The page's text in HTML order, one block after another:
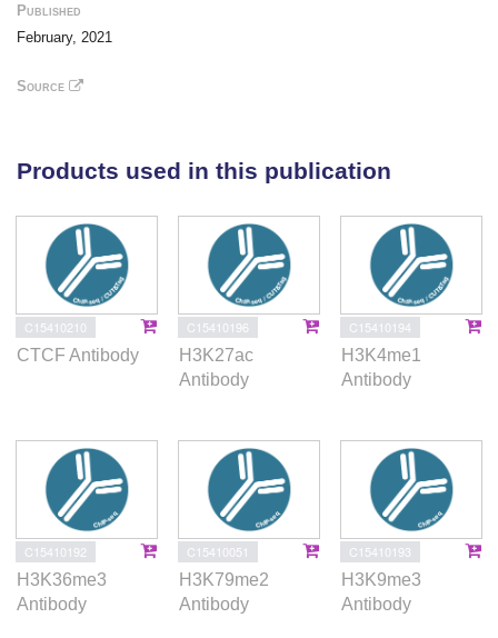
binding including CTCF-mediated insulation,
H3K79me2, and changes in transcriptional programs
contacts between chromosomes 7 and 17 (inter-
chromosomal). Our findings support the notion that
EE-induced learning and memory processes are
directly associated with the epigenome and genome
organization.
Published
February, 2021
Source
Products used in this publication
C15410210
CTCF Antibody
C15410196
H3K27ac
Antibody
C15410194
H3K4me1
Antibody
C15410192
H3K36me3
Antibody
C15410051
H3K79me2
Antibody
C15410193
H3K9me3
Antibody